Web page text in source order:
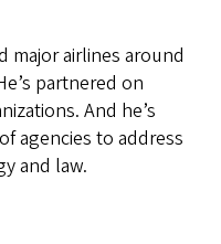
major airlines around
partnered on
And he’s
agencies to address
and law.